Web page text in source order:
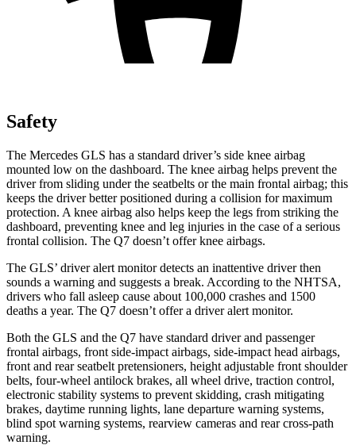
Safety
The Mercedes GLS has a standard driver’s side knee airbag
mounted low on the dashboard. The knee airbag helps prevent the
driver from sliding under the seatbelts or the main frontal airbag; this
keeps the driver better positioned during a collision for maximum
protection. A knee airbag also helps keep the legs from striking the
dashboard, preventing knee and leg injuries in the case of a serious
frontal collision. The Q7 doesn’t offer knee airbags.
The GLS’ driver alert monitor detects an inattentive driver then
sounds a warning and suggests a break. According to the NHTSA,
drivers who fall asleep cause about 100,000 crashes and 1500
deaths a year. The Q7 doesn’t offer a driver alert monitor.
Both the GLS and the Q7 have standard driver and passenger
frontal airbags, front side-impact airbags, side-impact head airbags,
front and rear seatbelt pretensioners, height adjustable front shoulder
belts, four-wheel antilock brakes, all wheel drive, traction control,
electronic stability systems to prevent skidding, crash mitigating
brakes, daytime running lights, lane departure warning systems,
blind spot warning systems, rearview cameras and rear cross-path
warning.